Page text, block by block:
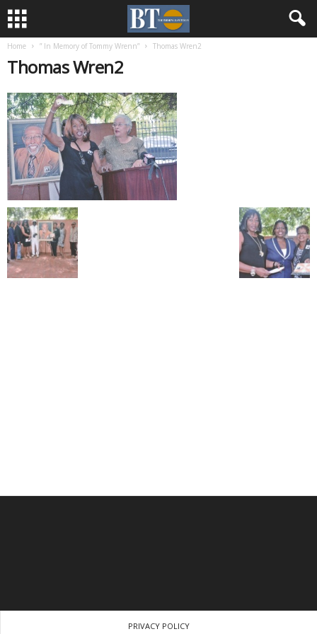
Home ” In Memory of Tommy Wrenn” Thomas Wren2
Thomas Wren2
PRIVACY POLICY